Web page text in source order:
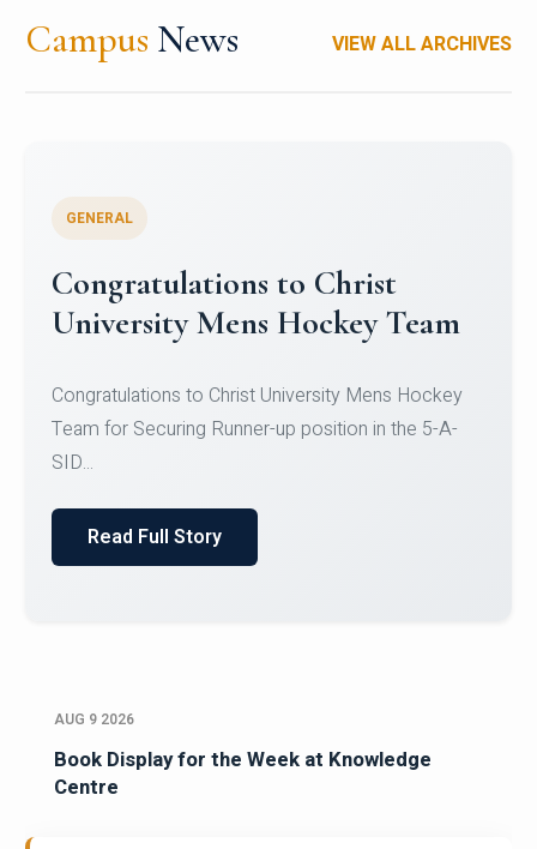
Campus News VIEW ALL ARCHIVES
Register for CHRIST University
Micro-Credential Courses
Register for CHRIST University Micro-Credential
Courses on or before 10 August 2026.
AUG 9 2026
Book Display for the Week at Knowledge
Centre